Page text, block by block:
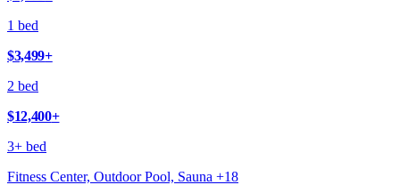
1 bed
$3,499+
2 bed
$12,400+
3+ bed
Fitness Center, Outdoor Pool, Sauna +18